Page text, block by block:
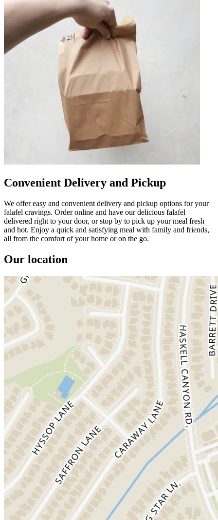
Convenient Delivery and Pickup
We offer easy and convenient delivery and pickup options for your
falafel cravings. Order online and have our delicious falafel
delivered right to your door, or stop by to pick up your meal fresh
and hot. Enjoy a quick and satisfying meal with family and friends,
all from the comfort of your home or on the go.
Our location